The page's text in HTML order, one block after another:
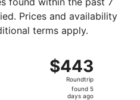
Prices and availability
terms apply.
$443
Roundtrip,
found
$443
Roundtrip
found 5
days ago